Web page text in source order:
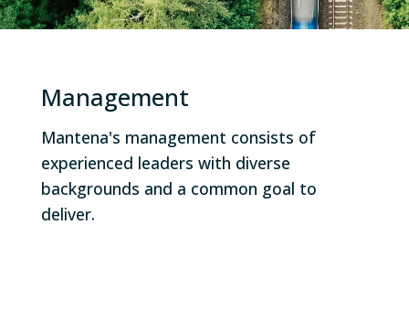
Management
Mantena's management consists of
experienced leaders with diverse
backgrounds and a common goal to
deliver.